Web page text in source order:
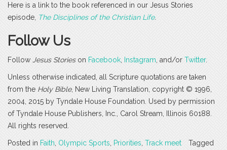
Here is a link to the book referenced in our Jesus Stories
episode, The Disciplines of the Christian Life.
Follow Us
Follow Jesus Storieson Facebook Instagram , and/or Twitter.
Unless otherwise indicated, all Scripture quotations are taken
from the Holy Bible, New Living Translation, copyright © 1996,
2004, 2015 by Tyndale House Foundation. Used by permission
of Tyndale House Publishers, Inc., Carol Stream, Illinois 60188.
All rights reserved.
Posted in Faith Olympic Sports Priorities Track meet
Tagged